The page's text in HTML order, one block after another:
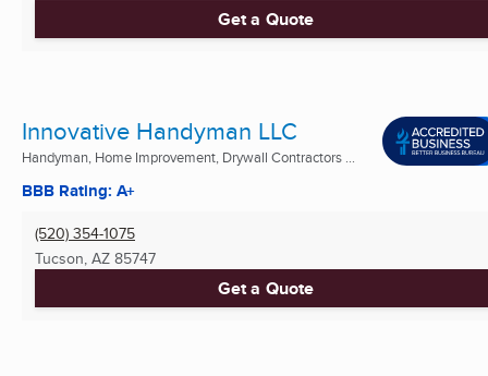
Get a Quote
Innovative Handyman LLC
Handyman, Home Improvement, Drywall Contractors ...
BBB Rating: A+
(520) 354-1075
Tucson, AZ 85747
Get a Quote